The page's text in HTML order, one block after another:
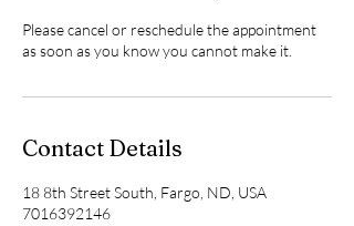
Please cancel or reschedule the appointment
as soon as you know you cannot make it.
Contact Details
18 8th Street South, Fargo, ND, USA
7016392146